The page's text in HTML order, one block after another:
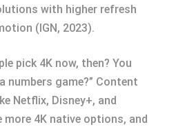
with higher refresh
(IGN, 2023).
pick 4K now, then? You
numbers game?” Content
Netflix, Disney+, and
more 4K native options, and